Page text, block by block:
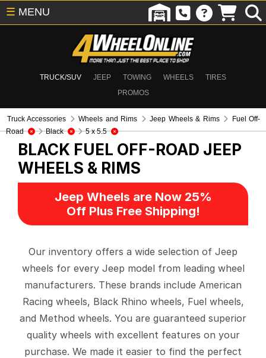
TRUCK/SUV JEEP TOWING WHEELS
TIRES
PROMOS
☰ MENU
Truck Accessories Wheels and Rims Jeep Wheels & Rims
Fuel Off-
Road
Black 5 x 5.5
BLACK FUEL OFF-ROAD JEEP
WHEELS & RIMS
Jeep Wheels are Now 25%
Off Plus Free Shipping!
Our inventory offers a wide selection of Jeep
wheels for every Jeep model from leading wheel
manufacturers. These brands include American
Racing wheels, Black Rhino wheels, Fuel wheels,
and Method wheels. You are guaranteed superior
quality wheels with excellent features on your
purchase. We made it easier to find the perfect